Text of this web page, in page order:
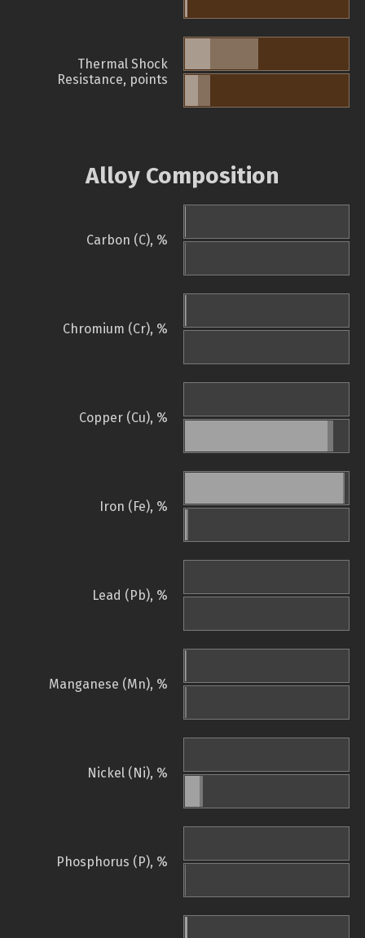
Thermal Shock
Resistance, points
Alloy Composition
Carbon (C), %
Chromium (Cr), %
Copper (Cu), %
Iron (Fe), %
Lead (Pb), %
Manganese (Mn), %
Nickel (Ni), %
Phosphorus (P), %